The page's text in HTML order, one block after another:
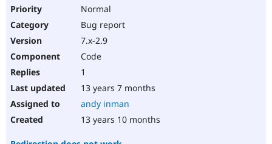
Normal
Bug report
7.x-2.9
Code
1
13 years 7 months
andy inman
13 years 10 months